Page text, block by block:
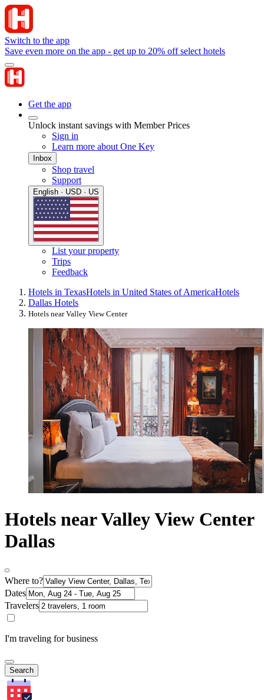
Switch to the app
Save even more on the app - get up to 20% off select hotels
Get the app
Unlock instant savings with Member Prices
Sign in
Learn more about One Key
Inbox
Shop travel
Support
English · USD · US
List your property
Trips
Feedback
Hotels in TexasHotels in United States of AmericaHotels
Dallas Hotels
Hotels near Valley View Center
Hotels near Valley View Center
Dallas
Where to?
Dates
Travelers
I'm traveling for business
Search